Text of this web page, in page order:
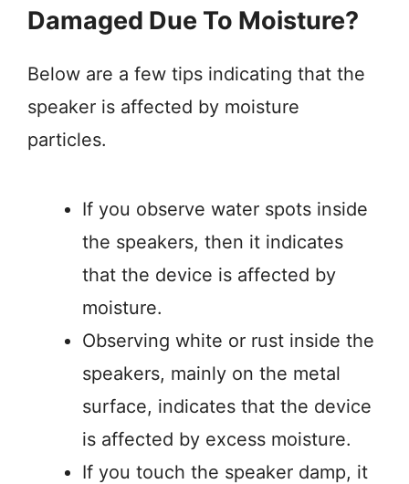
Damaged Due To Moisture?
Below are a few tips indicating that the
speaker is affected by moisture
particles.
If you observe water spots inside
the speakers, then it indicates
that the device is affected by
moisture.
Observing white or rust inside the
speakers, mainly on the metal
surface, indicates that the device
is affected by excess moisture.
If you touch the speaker damp, it